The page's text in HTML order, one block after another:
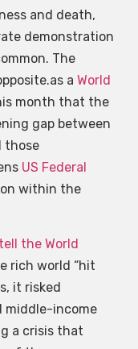
and death,
demonstration
The
a World
month that the
gap between
those
US Federal
within the
tell the World
rich world “hit
it risked
middle-income
a crisis that